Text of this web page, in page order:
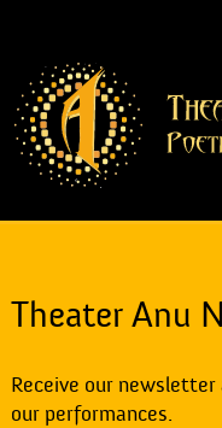
Theater Anu
Receive our
our performances.